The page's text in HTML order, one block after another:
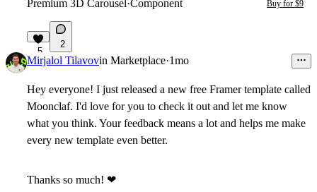
Premium 3D Carousel·Component Buy for $9
5
2
Mirjalol Tilavovin Marketplace·1mo
Hey everyone! I just released a new free Framer template called
Moonclaf. I'd love for you to check it out and let me know
what you think. Your feedback means a lot and helps me make
every new template even better.
Thanks so much! ❤